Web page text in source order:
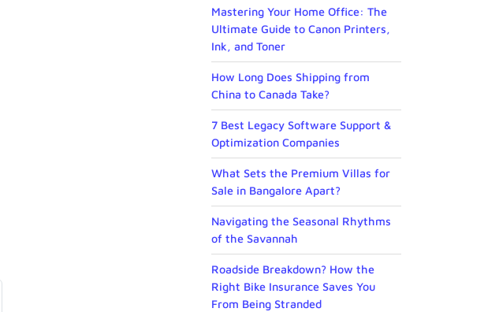
Mastering Your Home Office: The
Ultimate Guide to Canon Printers,
Ink, and Toner
How Long Does Shipping from
China to Canada Take?
7 Best Legacy Software Support &
Optimization Companies
What Sets the Premium Villas for
Sale in Bangalore Apart?
Navigating the Seasonal Rhythms
of the Savannah
Roadside Breakdown? How the
Right Bike Insurance Saves You
From Being Stranded